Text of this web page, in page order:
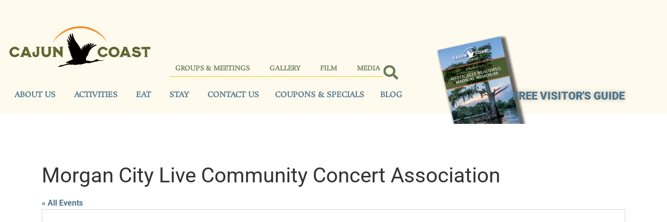
GROUPS & MEETINGS GALLERY FILM MEDIA
FREE VISITOR'S GUIDE
ABOUT US ACTIVITIES EAT STAY CONTACT US COUPONS & SPECIALS BLOG
Morgan City Live Community Concert Association
« All Events